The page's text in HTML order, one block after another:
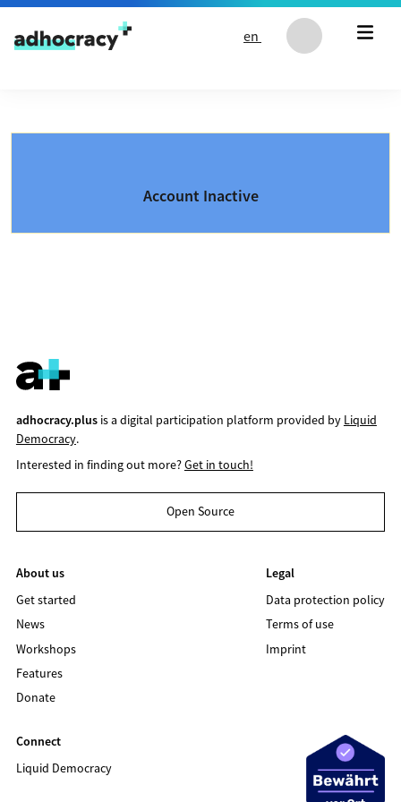
Skip to content
en
Account Inactive
adhocracy.plusis a digital participation platform provided by Liquid
Democracy.
Interested in finding out more?Get in touch!
Open Source
About us
Get started
News
Workshops
Features
Donate
Legal
Data protection policy
Terms of use
Imprint
Connect
Liquid Democracy